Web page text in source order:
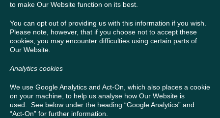
to make Our Website function on its best.
You can opt out of providing us with this information if you wish.
Please note, however, that if you choose not to accept these
cookies, you may encounter difficulties using certain parts of
Our Website.
Analytics cookies
We use Google Analytics and Act-On, which also places a cookie
on your machine, to help us analyse how Our Website is
used. See below under the heading “Google Analytics” and
“Act-On” for further information.